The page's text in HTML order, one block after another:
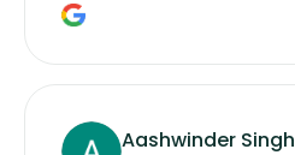
Aashwinder Singh